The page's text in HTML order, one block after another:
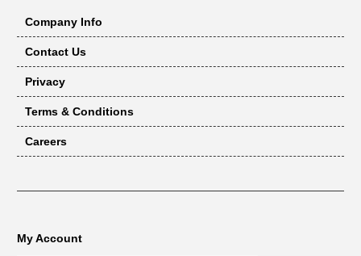
Company Info
Contact Us
Privacy
Terms & Conditions
Careers
My Account